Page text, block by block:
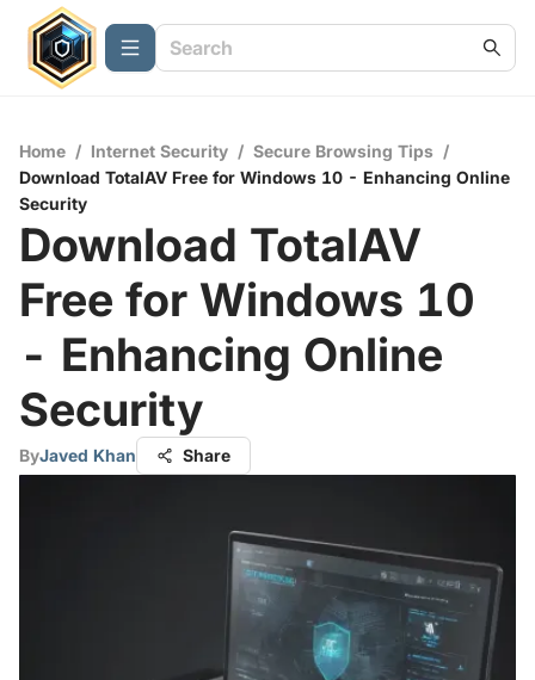
Home / Internet Security / Secure Browsing Tips /
Download TotalAV Free for Windows 10 - Enhancing Online
Security
Download TotalAV
Free for Windows 10
- Enhancing Online
Security
ByJaved Khan Share